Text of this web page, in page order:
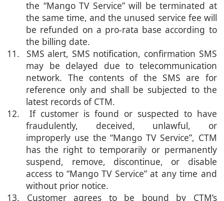
the “Mango TV Service” will be terminated at
the same time, and the unused service fee will
be refunded on a pro-rata base according to
the billing date.
11. SMS alert, SMS notification, confirmation SMS
may be delayed due to telecommunication
network. The contents of the SMS are for
reference only and shall be subjected to the
latest records of CTM.
12. If customer is found or suspected to have
fraudulently, deceived, unlawful, or
improperly use the “Mango TV Service”, CTM
has the right to temporarily or permanently
suspend, remove, discontinue, or disable
access to “Mango TV Service” at any time and
without prior notice.
13. Customer agrees to be bound by CTM’s